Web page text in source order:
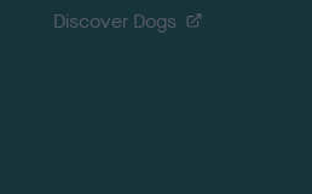
Discover Dogs